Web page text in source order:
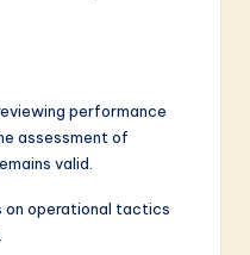
performance
assessment of
valid.
on operational tactics